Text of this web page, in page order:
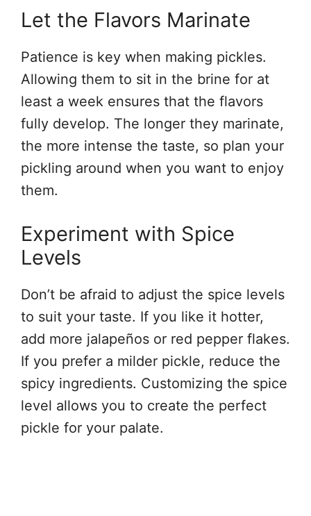
Let the Flavors Marinate
Patience is key when making pickles.
Allowing them to sit in the brine for at
least a week ensures that the flavors
fully develop. The longer they marinate,
the more intense the taste, so plan your
pickling around when you want to enjoy
them.
Experiment with Spice
Levels
Don’t be afraid to adjust the spice levels
to suit your taste. If you like it hotter,
add more jalapeños or red pepper flakes.
If you prefer a milder pickle, reduce the
spicy ingredients. Customizing the spice
level allows you to create the perfect
pickle for your palate.